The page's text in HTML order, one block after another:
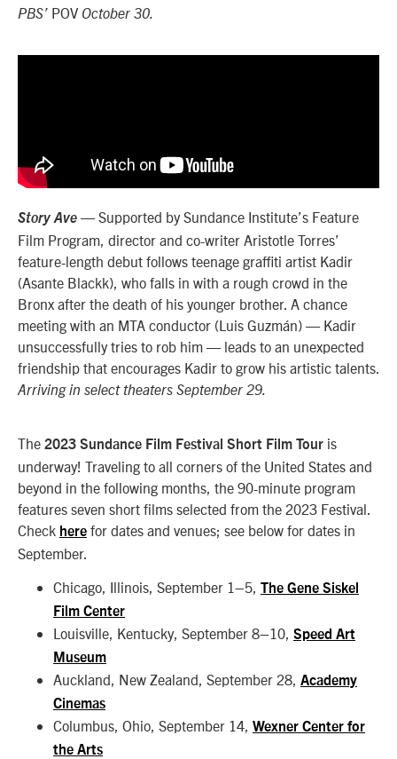
PBS’ POV October 30.
Story Ave — Supported by Sundance Institute’s Feature
Film Program, director and co-writer Aristotle Torres’
feature-length debut follows teenage graffiti artist Kadir
(Asante Blackk), who falls in with a rough crowd in the
Bronx after the death of his younger brother. A chance
meeting with an MTA conductor (Luis Guzmán) — Kadir
unsuccessfully tries to rob him — leads to an unexpected
friendship that encourages Kadir to grow his artistic talents.
Arriving in select theaters September 29.
The 2023 Sundance Film Festival Short Film Tour is
underway! Traveling to all corners of the United States and
beyond in the following months, the 90-minute program
features seven short films selected from the 2023 Festival.
Check here for dates and venues; see below for dates in
September.
Chicago, Illinois, September 1–5, The Gene Siskel
Film Center
Louisville, Kentucky, September 8–10, Speed Art
Museum
Auckland, New Zealand, September 28, Academy
Cinemas
Columbus, Ohio, September 14, Wexner Center for
the Arts